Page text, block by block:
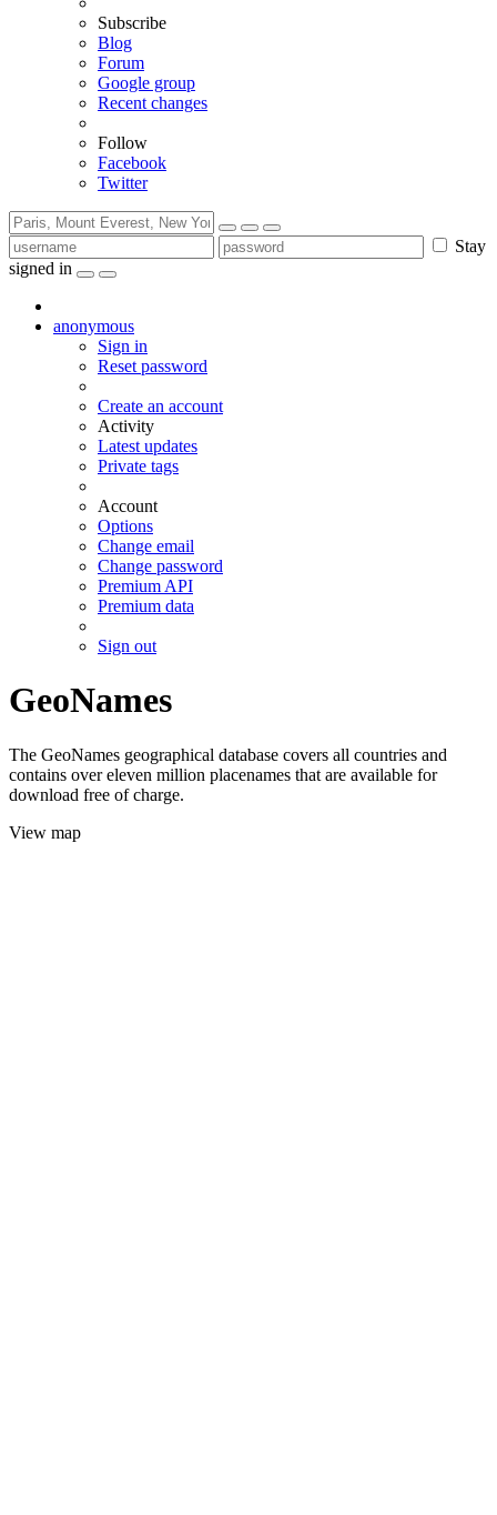
Subscribe
Blog
Forum
Google group
Recent changes
Follow
Facebook
Twitter
Stay
signed in
anonymous
Sign in
Reset password
Create an account
Activity
Latest updates
Private tags
Account
Options
Change email
Change password
Premium API
Premium data
Sign out
GeoNames
The GeoNames geographical database covers all countries and
contains over eleven million placenames that are available for
download free of charge.
View map